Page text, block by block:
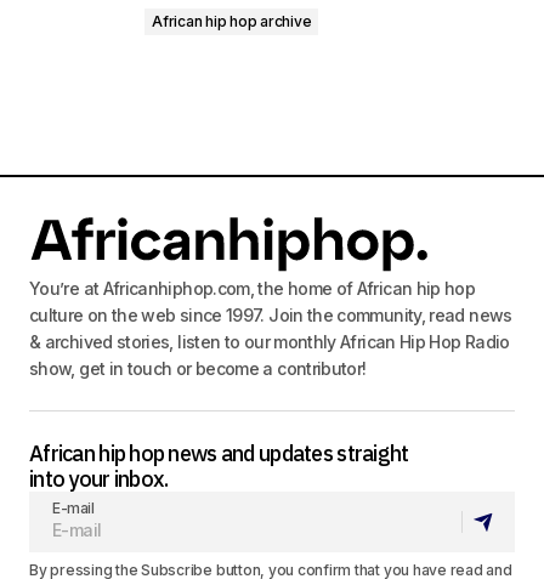
African hip hop archive
You’re at Africanhiphop.com, the home of African hip hop
culture on the web since 1997. Join the community, read news
& archived stories, listen to our monthly African Hip Hop Radio
show, get in touch or become a contributor!
African hip hop news and updates straight
into your inbox.
E-mail
By pressing the Subscribe button, you confirm that you have read and